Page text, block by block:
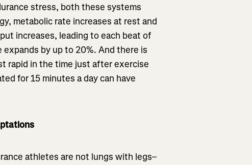
stress, both these systems
metabolic rate increases at rest and
increases, leading to each beat of
by up to 20%. And there is
rapid in the time just after exercise
for 15 minutes a day can have
athletes are not lungs with legs–